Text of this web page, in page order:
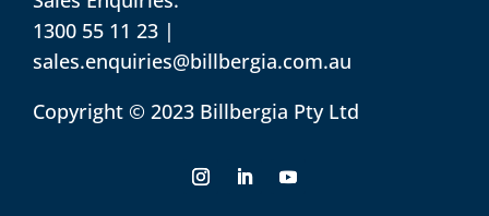
1300 55 11 23 |
sales.enquiries@billbergia.com.au
Copyright © 2023 Billbergia Pty Ltd